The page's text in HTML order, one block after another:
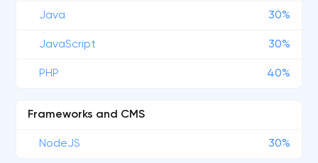
Java 30%
JavaScript 30%
PHP 40%
Frameworks and CMS
NodeJS 30%